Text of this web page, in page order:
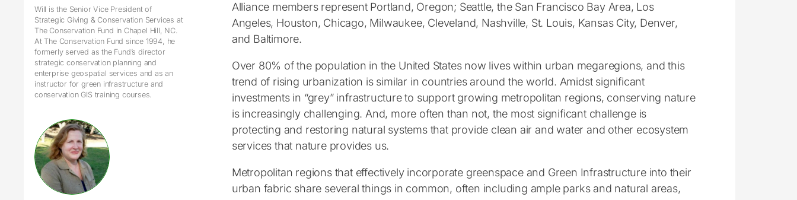
Will is the Senior Vice President of
Strategic Giving & Conservation Services at
The Conservation Fund in Chapel Hill, NC.
At The Conservation Fund since 1994, he
formerly served as the Fund’s director
strategic conservation planning and
enterprise geospatial services and as an
instructor for green infrastructure and
conservation GIS training courses.
Alliance members represent Portland, Oregon; Seattle, the San Francisco Bay Area, Los
Angeles, Houston, Chicago, Milwaukee, Cleveland, Nashville, St. Louis, Kansas City, Denver,
and Baltimore.
Over 80% of the population in the United States now lives within urban megaregions, and this
trend of rising urbanization is similar in countries around the world. Amidst significant
investments in “grey” infrastructure to support growing metropolitan regions, conserving nature
is increasingly challenging. And, more often than not, the most significant challenge is
protecting and restoring natural systems that provide clean air and water and other ecosystem
services that nature provides us.
Metropolitan regions that effectively incorporate greenspace and Green Infrastructure into their
urban fabric share several things in common, often including ample parks and natural areas,